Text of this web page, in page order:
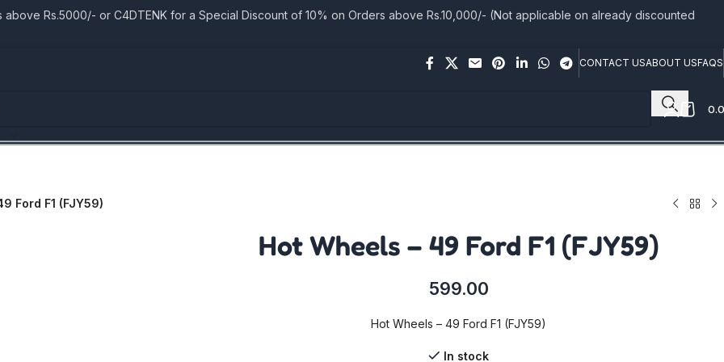
above Rs.5000/- or C4DTENK for a Special Discount of 10% on Orders above Rs.10,000/- (Not applicable on already discounted
CONTACT USABOUT USFAQS
Ford F1 (FJY59)
Hot Wheels – 49 Ford F1 (FJY59)
599.00
Hot Wheels – 49 Ford F1 (FJY59)
In stock